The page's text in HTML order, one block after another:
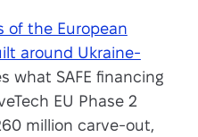
of the European
around Ukraine-
what SAFE financing
EU Phase 2
million carve-out,